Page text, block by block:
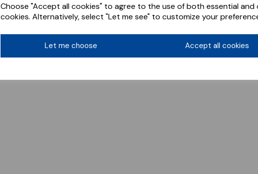
Choose "Accept all cookies" to agree to the use of both essential and
cookies. Alternatively, select "Let me see" to customize your
Let me choose Accept all cookies